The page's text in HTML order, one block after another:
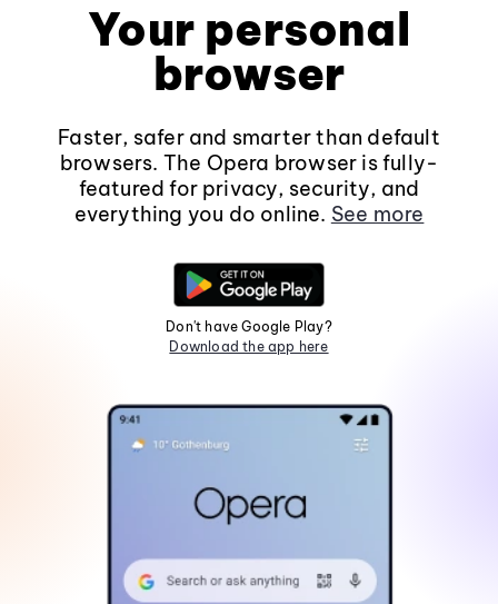
Your personal
browser
Faster, safer and smarter than default
browsers. The Opera browser is fully-
featured for privacy, security, and
everything you do online. See more
Don't have Google Play?
Download the app here